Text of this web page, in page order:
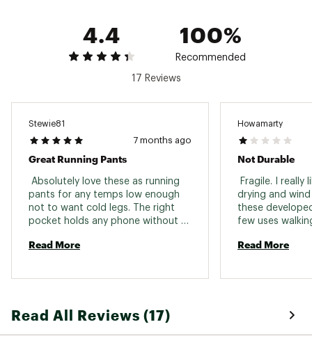
4.4
100%
Recommended
17 Reviews
Stewie81
7 months ago
Great Running Pants
Absolutely love these as running
pants for any temps low enough
not to want cold legs. The right
pocket holds any phone without
zippered pocket holds enough
Read More
Howamarty
Not Durable
Fragile. I really
drying and
these
few uses
Novarra,
an OR running
Read More
Read All Reviews (17)